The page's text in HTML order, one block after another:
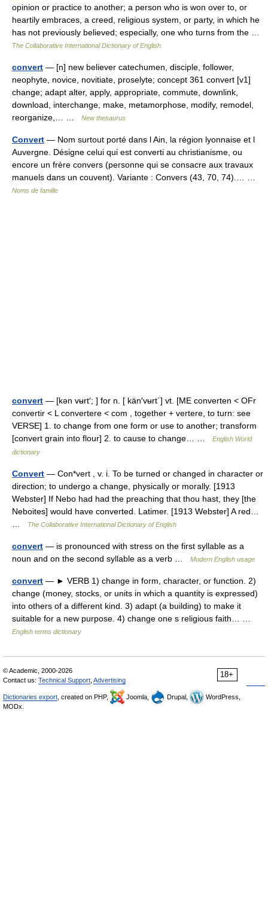
opinion or practice to another; a person who is won over to, or
heartily embraces, a creed, religious system, or party, in which he
has not previously believed; especially, one who turns from the …
The Collaborative International Dictionary of English
convert — [n] new believer catechumen, disciple, follower,
neophyte, novice, novitiate, proselyte; concept 361 convert [v1]
change; adapt alter, apply, appropriate, commute, downlink,
download, interchange, make, metamorphose, modify, remodel,
reorganize,… …
New thesaurus
Convert — Nom surtout porté dans l Ain, la région lyonnaise et l
Auvergne. Désigne celui qui est converti au christianisme, ou
encore un frère convers (personne qui se consacre aux travaux
manuels dans un couvent). Variante : Convers (43, 70, 74).… …
Noms de famille
convert — [kən vʉrt′; ] for n. [ kän′vʉrt΄] vt. [ME converten < OFr
convertir < L convertere < com , together + vertere, to turn: see
VERSE] 1. to change from one form or use to another; transform
[convert grain into flour] 2. to cause to change… …
English World
dictionary
Convert — Con*vert , v. i. To be turned or changed in character or
direction; to undergo a change, physically or morally. [1913
Webster] If Nebo had had the preaching that thou hast, they [the
Neboites] would have converted. Latimer. [1913 Webster] A red…
The Collaborative International Dictionary of English
convert — is pronounced with stress on the first syllable as a
noun and on the second syllable as a verb …
Modern English usage
convert — ► VERB 1) change in form, character, or function. 2)
change (money, stocks, or units in which a quantity is expressed)
into others of a different kind. 3) adapt (a building) to make it
suitable for a new purpose. 4) change one s religious faith… …
English terms dictionary
18+
© Academic, 2000-2026
Contact us: Technical Support Advertising
Dictionaries export , created on PHP, Joomla, Drupal,
WordPress,
MODx.